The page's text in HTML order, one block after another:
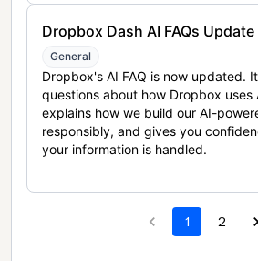
Dropbox Dash AI FAQs Update
General
Dropbox's AI FAQ is now updated.
questions about how Dropbox uses
explains how we build our AI-
responsibly, and gives you
your information is handled.
1 2